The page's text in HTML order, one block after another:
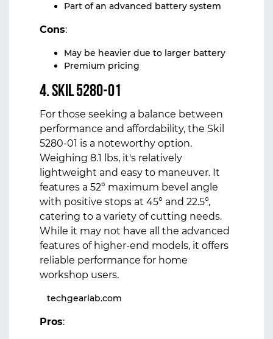
Part of an advanced battery system
Cons:
May be heavier due to larger battery
Premium pricing
4. Skil 5280-01
For those seeking a balance between
performance and affordability, the Skil
5280-01 is a noteworthy option.
Weighing 8.1 lbs, it's relatively
lightweight and easy to maneuver. It
features a 52° maximum bevel angle
with positive stops at 45° and 22.5°,
catering to a variety of cutting needs.
While it may not have all the advanced
features of higher-end models, it offers
reliable performance for home
workshop users.
techgearlab.com
Pros: